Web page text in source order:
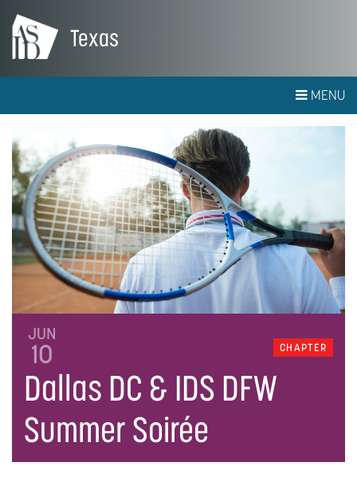
Texas
MENU
CHAPTER
JUN
10
Dallas DC & IDS DFW
Summer Soirée